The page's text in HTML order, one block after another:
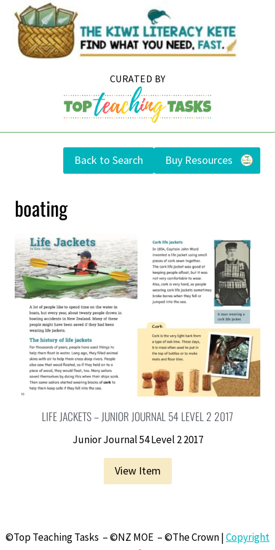
content
Back to Search Buy Resources
boating
LIFE JACKETS – JUNIOR JOURNAL 54 LEVEL 2 2017
Junior Journal 54 Level 2 2017
View Item
©Top Teaching Tasks – ©NZ MOE – ©The Crown |Copyright